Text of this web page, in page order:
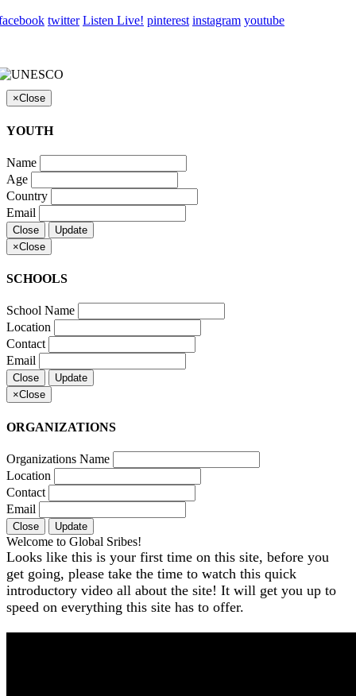
twitter Listen Live! pinterest instagram youtube
×Close
YOUTH
Name
Age
Country
Email
Close
Update
×Close
SCHOOLS
School Name
Location
Contact
Email
Close
Update
×Close
ORGANIZATIONS
Organizations Name
Location
Contact
Email
Close Update
Welcome to Global Sribes!
Looks like this is your first time on this site, before you
get going, please take the time to watch this quick
introductory video all about the site! It will get you up to
speed on everything this site has to offer.